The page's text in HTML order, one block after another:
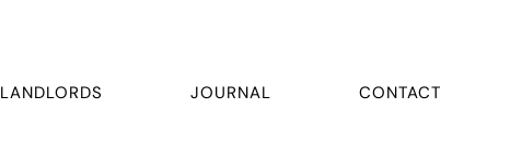
LANDLORDS JOURNAL CONTACT